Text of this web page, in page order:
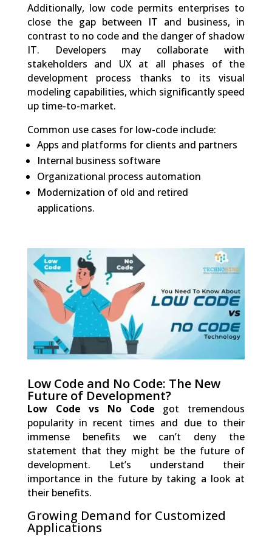
Additionally, low code permits enterprises to
close the gap between IT and business, in
contrast to no code and the danger of shadow
IT. Developers may collaborate with
stakeholders and UX at all phases of the
development process thanks to its visual
modeling capabilities, which significantly speed
up time-to-market.
Common use cases for low-code include:
Apps and platforms for clients and partners
Internal business software
Organizational process automation
Modernization of old and retired
applications.
0 Shares
Low Code and No Code: The New
Future of Development?
Low Code vs No Code got tremendous
popularity in recent times and due to their
immense benefits we can’t deny the
statement that they might be the future of
development. Let’s understand their
importance in the future by taking a look at
their benefits.
Growing Demand for Customized
Applications